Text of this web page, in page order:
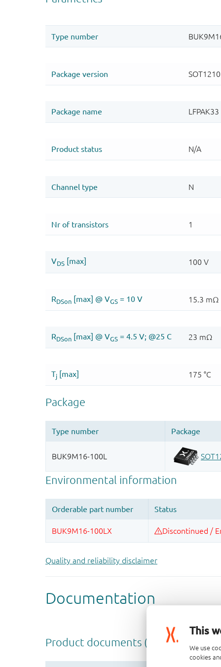
This
We use
cookies
Quality and reliability disclaimer